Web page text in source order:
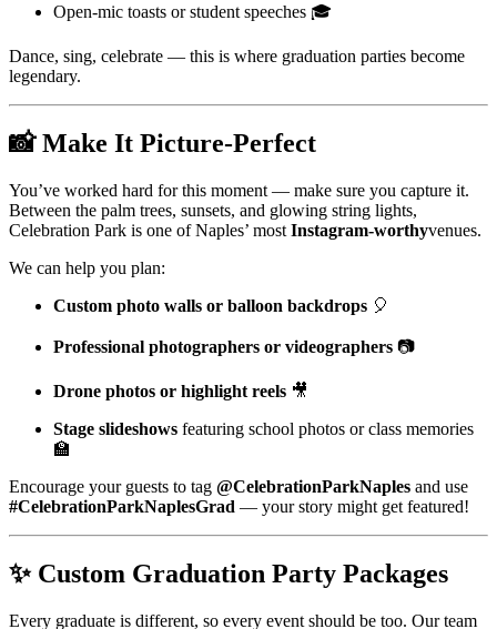
Open-mic toasts or student speeches 🎓
Dance, sing, celebrate — this is where graduation parties become
legendary.
📸Make It Picture-Perfect
You’ve worked hard for this moment — make sure you capture it.
Between the palm trees, sunsets, and glowing string lights,
Celebration Park is one of Naples’ most Instagram-worthyvenues.
We can help you plan:
Custom photo walls or balloon backdrops 🎈
Professional photographers or videographers 📷
Drone photos or highlight reels 🎥
Stage slideshows featuring school photos or class memories
🏫
Encourage your guests to tag @CelebrationParkNaples and use
#CelebrationParkNaplesGrad — your story might get featured!
✨ Custom Graduation Party Packages
Every graduate is different, so every event should be too. Our team